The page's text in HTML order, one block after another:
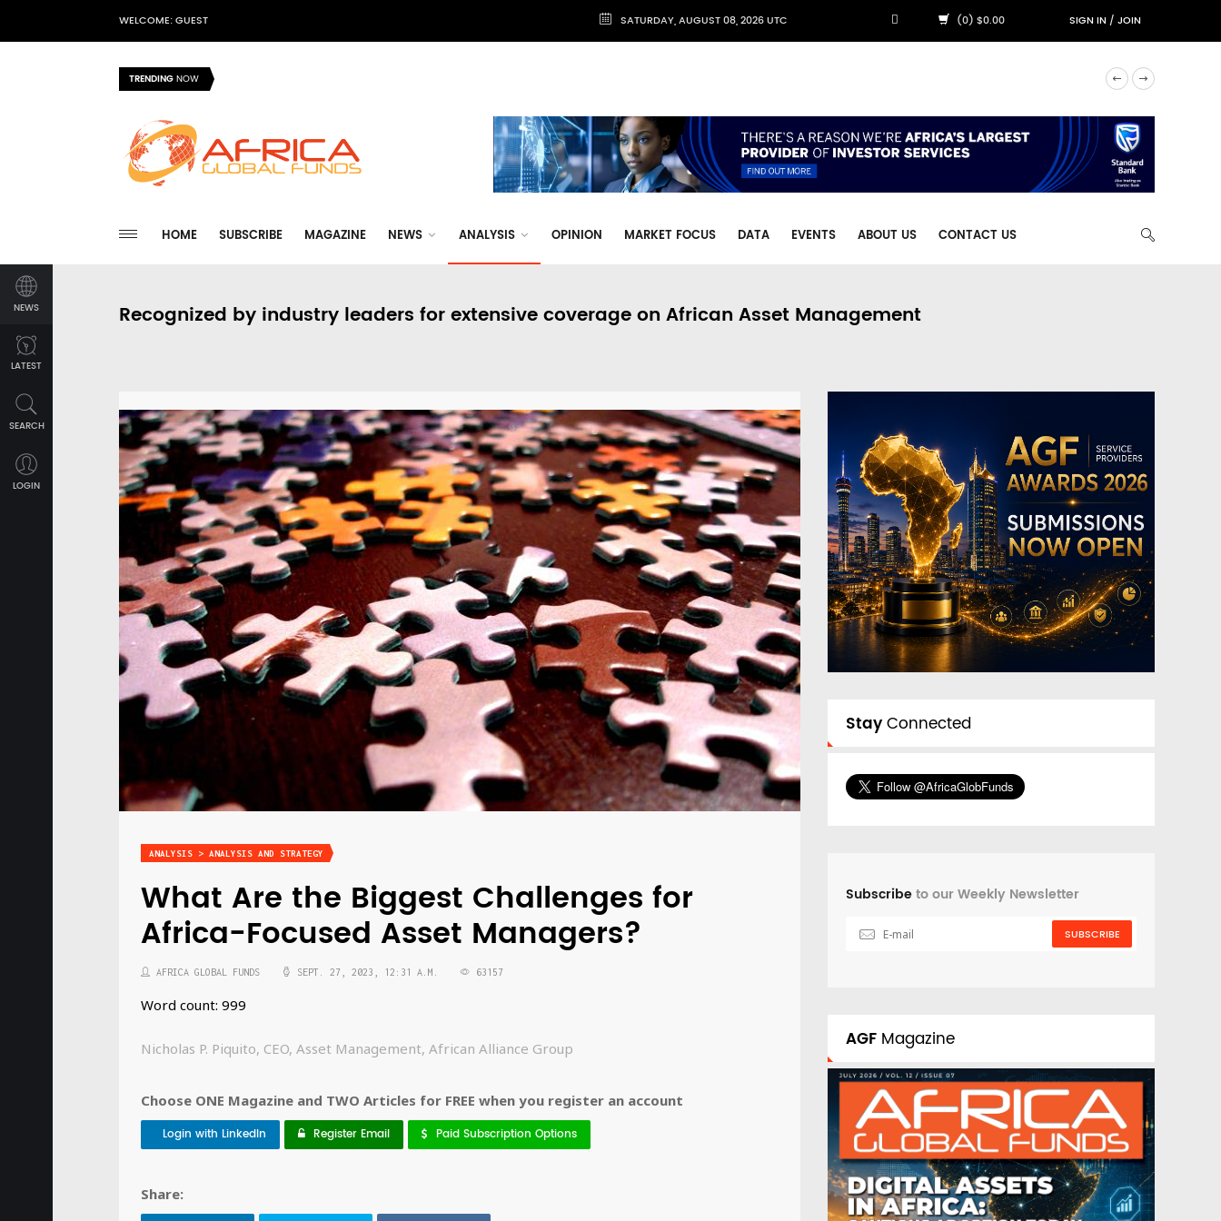
WELCOME: GUEST SATURDAY, AUGUST 08, 2026 UTC (0) $0.00 SIGN IN/JOIN
TRENDINGNOW
HOME SUBSCRIBE MAGAZINE NEWS ANALYSIS OPINION MARKET FOCUS DATA EVENTS ABOUT US CONTACT US
NEWS
LATEST
SEARCH
LOGIN
Recognized by industry leaders for extensive coverage on African Asset Management
ANALYSIS > ANALYSIS AND STRATEGY
What Are the Biggest Challenges for
Africa-Focused Asset Managers?
AFRICA GLOBAL FUNDS SEPT. 27, 2023, 12:31 A.M. 63157
Word count: 999
Nicholas P. Piquito, CEO, Asset Management, African Alliance Group
Choose ONE Magazine and TWO Articles for FREE when you register an account
Login with LinkedIn Register Email Paid Subscription Options
Share:
StayConnected
Subscribeto our Weekly Newsletter
SUBSCRIBE
AGF Magazine